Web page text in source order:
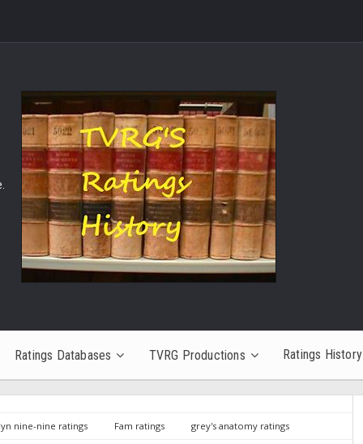
Ratings Databases TVRG Productions Ratings History
nine-nine ratings Fam ratings
grey's anatomy ratings